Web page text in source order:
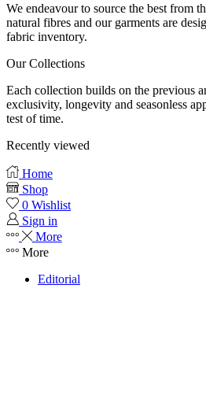
We endeavour to source the best from
natural fibres and our garments are
fabric inventory.
Our Collections
Each collection builds on the previous
exclusivity, longevity and seasonless
test of time.
Recently viewed
Home
Shop
0 Wishlist
Sign in
More
More
Editorial